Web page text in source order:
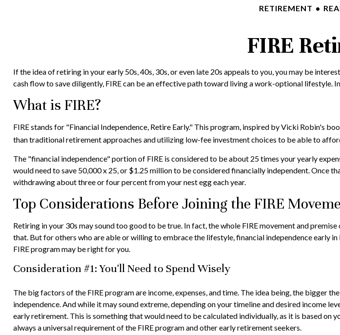
RETIREMENT
FIRE
If the idea of retiring in your early 50s, 40s, 30s, or even late 20s appeals to you, you may be
cash flow to save diligently, FIRE can be an effective path toward living a work-optional lifestyle.
What is FIRE?
FIRE stands for "Financial Independence, Retire Early." This program, inspired by Vicki Robin's
than traditional retirement approaches and utilizing low-fee investment choices to be able to
The "financial independence" portion of FIRE is considered to be about 25 times your yearly
would need to save 50,000 x 25, or $1.25 million to be considered financially independent. Once
withdrawing about three or four percent from your nest egg each year.
Top Considerations Before Joining the FIRE
Retiring in your 30s may sound too good to be true. In fact, the whole FIRE movement and
that. But for others who are able or willing to embrace the lifestyle, financial independence early
FIRE program may be right for you.
Consideration #1: You'll Need to Spend Wisely
The big factors of the FIRE program are income, expenses, and time. The idea being, the bigger
independence. And while it may sound extreme, depending on your timeline and desired income
early retirement. This is something that would need to be calculated individually, as it is based on
always a universal requirement of the FIRE program and other early retirement seekers.